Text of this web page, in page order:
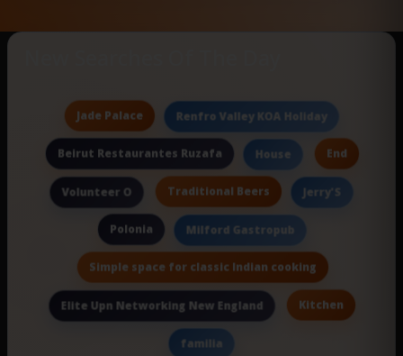
Jade Palace Renfro Valley KOA Holiday
Beirut Restaurantes Ruzafa House End
Volunteer O Traditional Beers Jerry'S
Polonia Milford Gastropub
Simple space for classic Indian cooking
Elite Upn Networking New England Kitchen
familia